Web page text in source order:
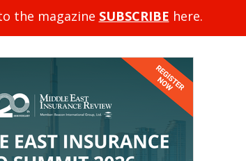
the magazine SUBSCRIBE here.